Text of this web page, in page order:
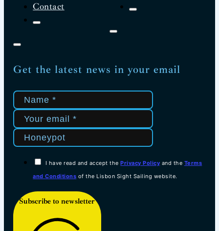
Contact
Get the latest news in your email
I have read and accept thePrivacy Policy and the Terms
and Conditions of the Lisbon Sight Sailing website.
Subscribe to newsletter